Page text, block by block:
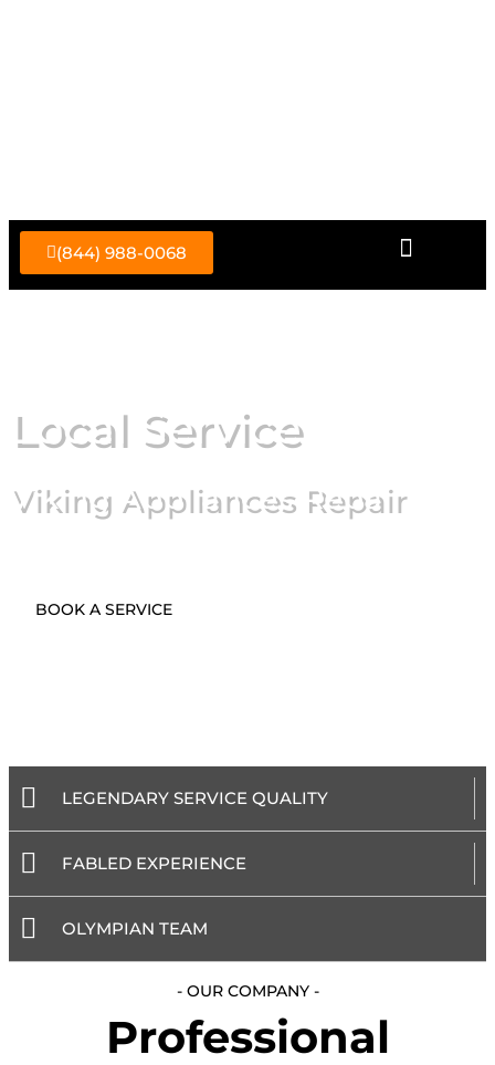
(844) 988-0068
Local Service
Viking Appliances Repair
BOOK A SERVICE
LEGENDARY SERVICE QUALITY
FABLED EXPERIENCE
OLYMPIAN TEAM
- OUR COMPANY -
Professional